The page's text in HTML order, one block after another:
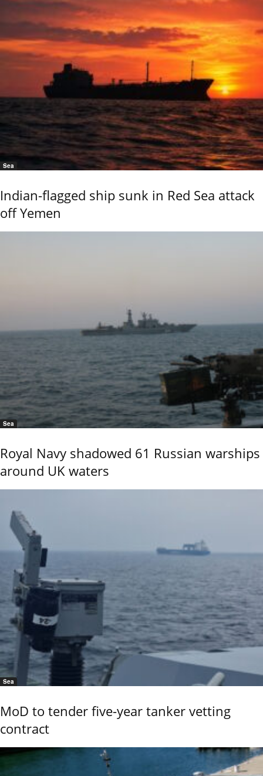
Sea
Indian-flagged ship sunk in Red Sea attack
off Yemen
Sea
Royal Navy shadowed 61 Russian warships
around UK waters
Sea
MoD to tender five-year tanker vetting
contract